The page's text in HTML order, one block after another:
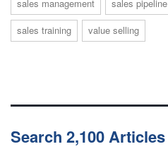
sales management
sales pipeline
sales training
value selling
Search 2,100 Articles